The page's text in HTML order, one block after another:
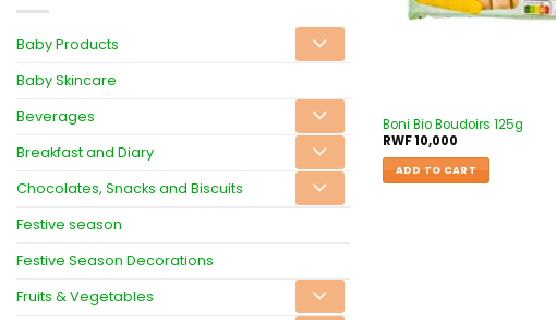
Baby Products
Baby Skincare
Beverages
Breakfast and Diary
Chocolates, Snacks and Biscuits
Festive season
Festive Season Decorations
Fruits & Vegetables
Boni Bio Boudoirs 125g
RWF10,000
ADD TO CART